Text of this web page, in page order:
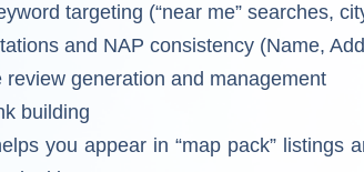
targeting (“near me” searches,
and NAP consistency (Name,
review generation and management
building
you appear in “map pack” listings